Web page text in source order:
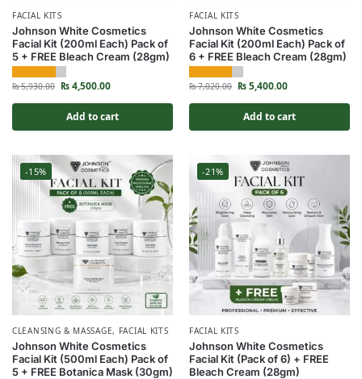
FACIAL KITS
Johnson White Cosmetics
Facial Kit (200ml Each) Pack of
5 + FREE Bleach Cream (28gm)
₨5,930.00 ₨4,500.00
Add to cart
FACIAL KITS
Johnson White Cosmetics
Facial Kit (200ml Each) Pack of
6 + FREE Bleach Cream (28gm)
₨7,020.00 ₨5,400.00
Add to cart
-15%
CLEANSING & MASSAGE, FACIAL KITS
Johnson White Cosmetics
Facial Kit (500ml Each) Pack of
5 + FREE Botanica Mask (30gm)
-21%
FACIAL KITS
Johnson White Cosmetics
Facial Kit (Pack of 6) + FREE
Bleach Cream (28gm)